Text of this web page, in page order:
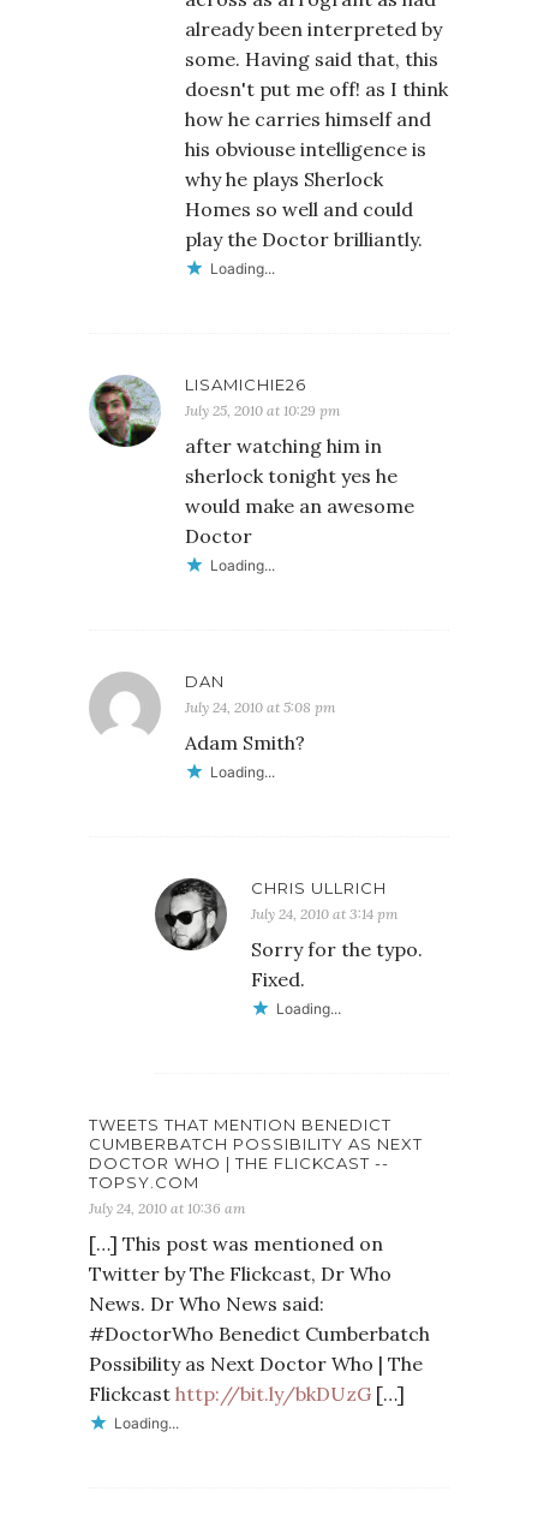
already been interpreted by
some. Having said that, this
doesn't put me off! as I think
how he carries himself and
his obviouse intelligence is
why he plays Sherlock
Homes so well and could
play the Doctor brilliantly.
Loading...
LISAMICHIE26
July 25, 2010 at 10:29 pm
after watching him in
sherlock tonight yes he
would make an awesome
Doctor
Loading...
DAN
July 24, 2010 at 5:08 pm
Adam Smith?
Loading...
CHRIS ULLRICH
July 24, 2010 at 3:14 pm
Sorry for the typo.
Fixed.
Loading...
TWEETS THAT MENTION BENEDICT
CUMBERBATCH POSSIBILITY AS NEXT
DOCTOR WHO | THE FLICKCAST --
TOPSY.COM
July 24, 2010 at 10:36 am
[…] This post was mentioned on
Twitter by The Flickcast, Dr Who
News. Dr Who News said:
#DoctorWho Benedict Cumberbatch
Possibility as Next Doctor Who | The
Flickcast http://bit.ly/bkDUzG […]
Loading...